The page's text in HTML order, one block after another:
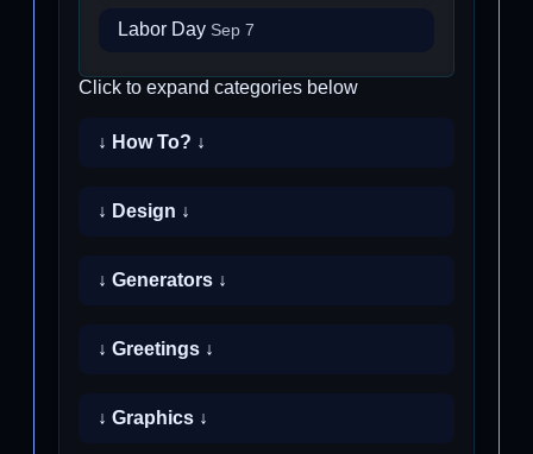
Labor Day Sep 7
Click to expand categories below
↓ How To? ↓
↓ Design ↓
↓ Generators ↓
↓ Greetings ↓
↓ Graphics ↓